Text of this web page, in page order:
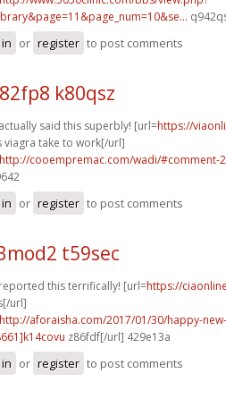
in or register to post comments
k80qsz
said this superbly! [url=https://
viagra take to work[/url]
http://cooempremac.com/wadi/#comment-
in or register to post comments
t59sec
this terrifically! [url=https://
url]
http://aforaisha.com/2017/01/30/happy-
z86fdf[/url] 429e13a
in or register to post comments